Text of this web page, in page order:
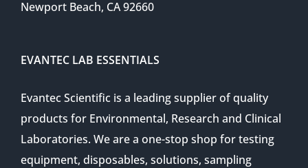
Newport Beach, CA 92660
EVANTEC LAB ESSENTIALS
Evantec Scientific is a leading supplier of quality
products for Environmental, Research and Clinical
Laboratories. We are a one-stop shop for testing
equipment, disposables, solutions, sampling